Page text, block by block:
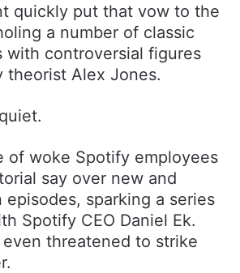
quickly put that vow to the
a number of classic
with controversial figures
theorist Alex Jones.
of woke Spotify employees
say over new and
episodes, sparking a series
Spotify CEO Daniel Ek.
threatened to strike